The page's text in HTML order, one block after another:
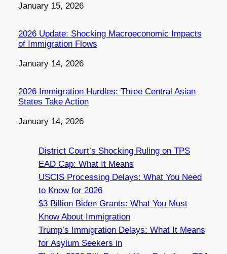
Date
January 15, 2026
2026 Update: Shocking Macroeconomic Impacts
of Immigration Flows
Date
January 14, 2026
2026 Immigration Hurdles: Three Central Asian
States Take Action
Date
January 14, 2026
District Court’s Shocking Ruling on TPS
EAD Cap: What It Means
USCIS Processing Delays: What You Need
to Know for 2026
$3 Billion Biden Grants: What You Must
Know About Immigration
Trump’s Immigration Delays: What It Means
for Asylum Seekers in